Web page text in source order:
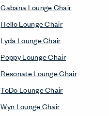
Cabana Lounge Chair
Hello Lounge Chair
Lyda Lounge Chair
Poppy Lounge Chair
Resonate Lounge Chair
ToDo Lounge Chair
Wyn Lounge Chair